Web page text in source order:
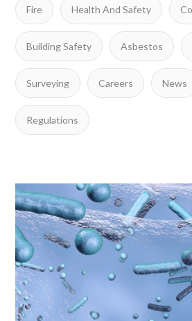
Fire Health And Safety
Building Safety Asbestos
Surveying Careers News
Regulations